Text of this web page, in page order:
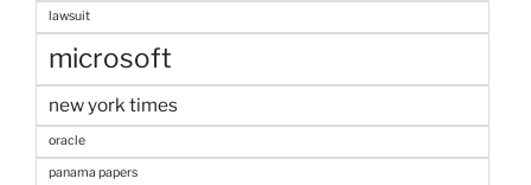
lawsuit
microsoft
new york times
oracle
panama papers